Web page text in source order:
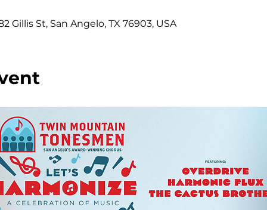
Gillis St, San Angelo, TX 76903, USA